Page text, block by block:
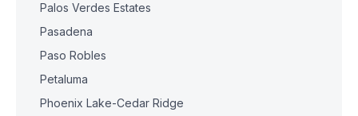
Palos Verdes Estates
Pasadena
Paso Robles
Petaluma
Phoenix Lake-Cedar Ridge